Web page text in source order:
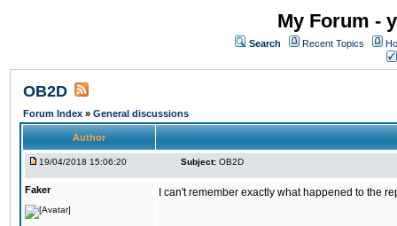
My Forum -
Search Recent Topics
OB2D
Forum Index » General discussions
Author
19/04/2018 15:06:20 Subject: OB2D
Faker I can't remember exactly what happened to the